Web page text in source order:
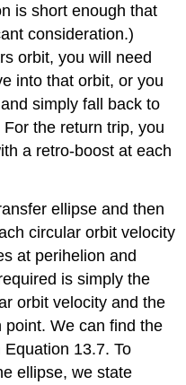
is short enough that
consideration.)
orbit, you will need
into that orbit, or you
simply fall back to
the return trip, you
a retro-boost at each
ellipse and then
circular orbit velocity
at perihelion and
is simply the
orbit velocity and the
We can find the
13.7. To
ellipse, we state